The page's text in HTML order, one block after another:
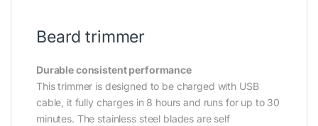
Beard trimmer
Durable consistent performance
This trimmer is designed to be charged with USB
cable, it fully charges in 8 hours and runs for up to 30
minutes. The stainless steel blades are self